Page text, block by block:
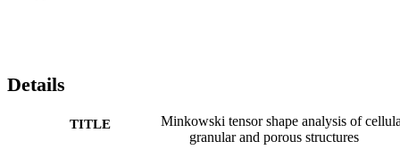
Details
TITLE
Minkowski tensor shape analysis of
granular and porous structures